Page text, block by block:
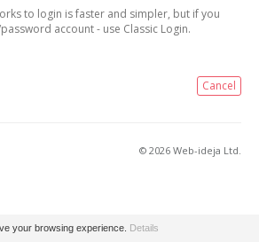
to login is faster and simpler, but if you
account - use Classic Login.
Cancel
© 2026 Web-ideja Ltd.
your browsing experience. Details